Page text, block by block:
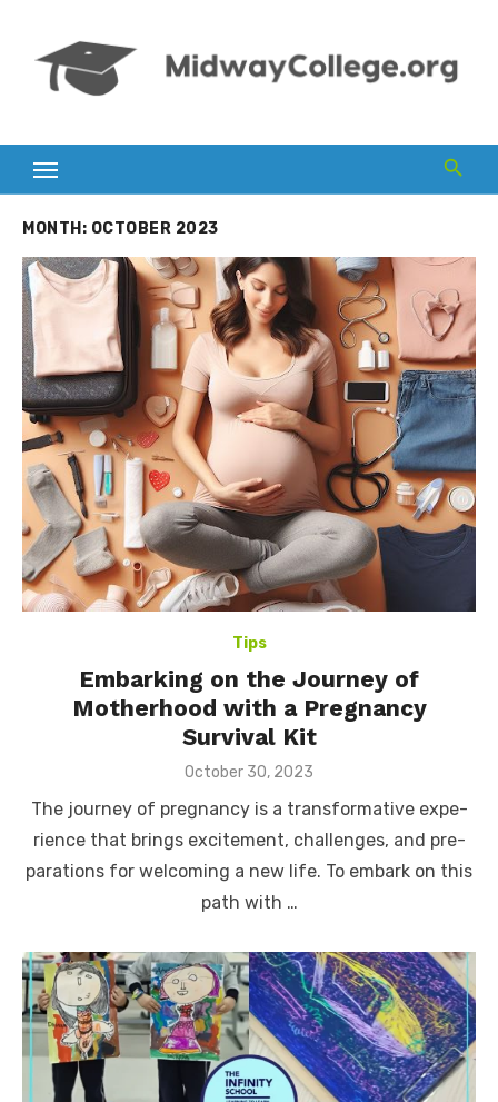
content
MONTH: OCTOBER 2023
Tips
Embarking on the Journey of
Motherhood with a Pregnancy
Survival Kit
Posted
October 30, 2023
The journe­y of pregnancy is a transformative expe­
rience that brings excite­ment, challenges, and pre­
parations for welcoming a new life. To e­mbark on this
path with …